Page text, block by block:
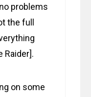
problems
the full
Raider].
on some